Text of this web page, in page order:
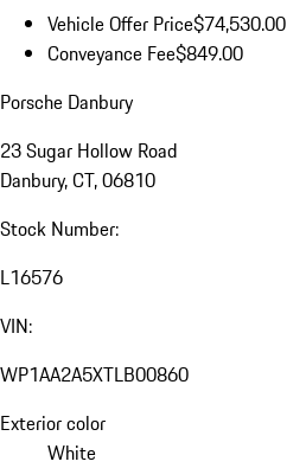
Vehicle Offer Price$74,530.00
Conveyance Fee$849.00
Porsche Danbury
23 Sugar Hollow Road
Danbury, CT, 06810
Stock Number:
L16576
VIN:
WP1AA2A5XTLB00860
Exterior color
White